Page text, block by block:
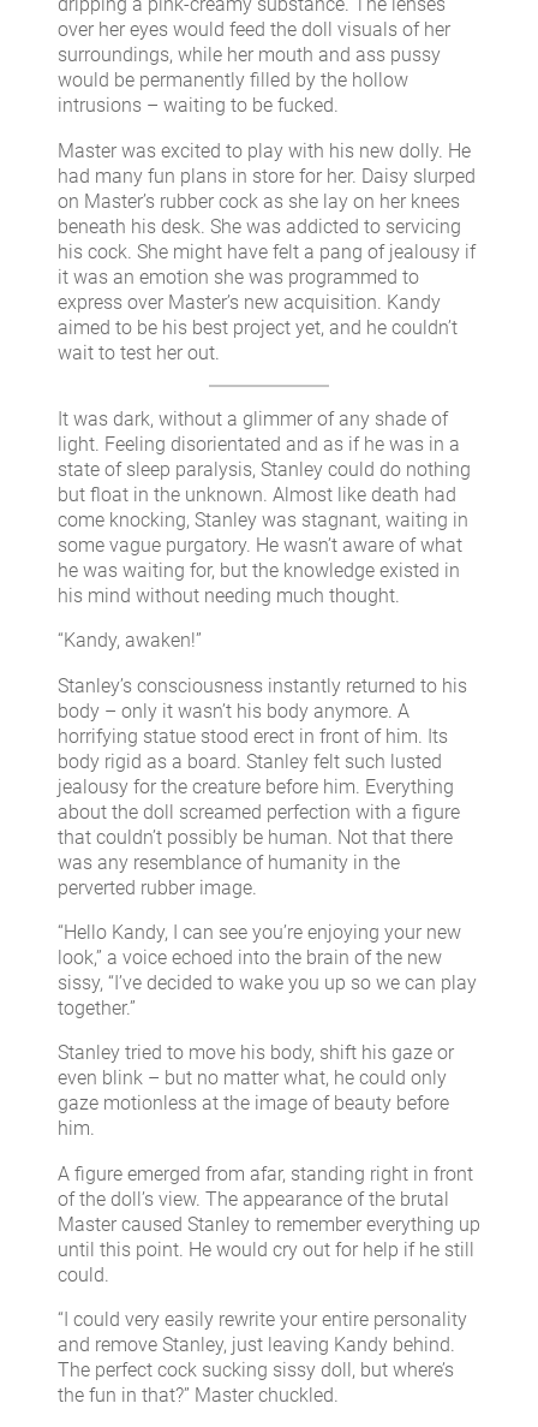
dripping a pink-creamy substance. The lenses
over her eyes would feed the doll visuals of her
surroundings, while her mouth and ass pussy
would be permanently filled by the hollow
intrusions – waiting to be fucked.
Master was excited to play with his new dolly. He
had many fun plans in store for her. Daisy slurped
on Master’s rubber cock as she lay on her knees
beneath his desk. She was addicted to servicing
his cock. She might have felt a pang of jealousy if
it was an emotion she was programmed to
express over Master’s new acquisition. Kandy
aimed to be his best project yet, and he couldn’t
wait to test her out.
It was dark, without a glimmer of any shade of
light. Feeling disorientated and as if he was in a
state of sleep paralysis, Stanley could do nothing
but float in the unknown. Almost like death had
come knocking, Stanley was stagnant, waiting in
some vague purgatory. He wasn’t aware of what
he was waiting for, but the knowledge existed in
his mind without needing much thought.
“Kandy, awaken!”
Stanley’s consciousness instantly returned to his
body – only it wasn’t his body anymore. A
horrifying statue stood erect in front of him. Its
body rigid as a board. Stanley felt such lusted
jealousy for the creature before him. Everything
about the doll screamed perfection with a figure
that couldn’t possibly be human. Not that there
was any resemblance of humanity in the
perverted rubber image.
“Hello Kandy, I can see you’re enjoying your new
look,” a voice echoed into the brain of the new
sissy, “I’ve decided to wake you up so we can play
together.”
Stanley tried to move his body, shift his gaze or
even blink – but no matter what, he could only
gaze motionless at the image of beauty before
him.
A figure emerged from afar, standing right in front
of the doll’s view. The appearance of the brutal
Master caused Stanley to remember everything up
until this point. He would cry out for help if he still
could.
“I could very easily rewrite your entire personality
and remove Stanley, just leaving Kandy behind.
The perfect cock sucking sissy doll, but where’s
the fun in that?” Master chuckled.